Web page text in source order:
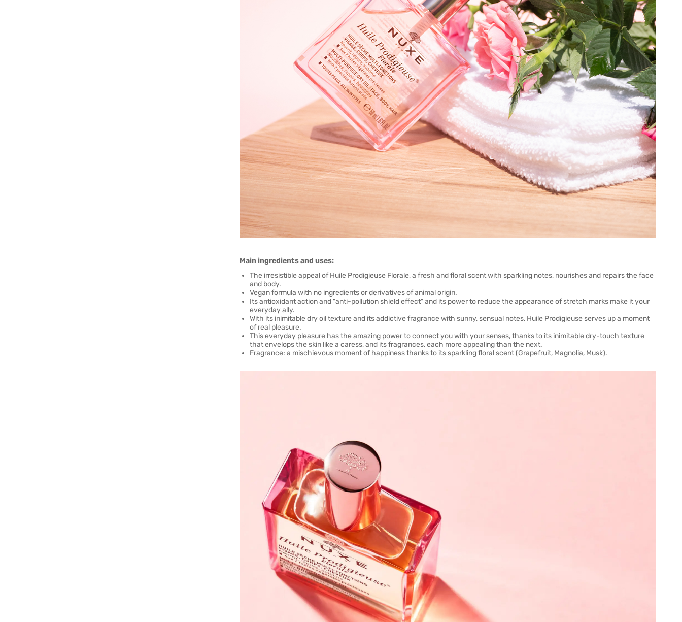
Main ingredients and uses:
The irresistible appeal of Huile Prodigieuse Florale, a fresh and floral scent with sparkling notes, nourishes and repairs the face
and body.
Vegan formula with no ingredients or derivatives of animal origin.
Its antioxidant action and "anti-pollution shield effect" and its power to reduce the appearance of stretch marks make it your
everyday ally.
With its inimitable dry oil texture and its addictive fragrance with sunny, sensual notes, Huile Prodigieuse serves up a moment
of real pleasure.
This everyday pleasure has the amazing power to connect you with your senses, thanks to its inimitable dry-touch texture
that envelops the skin like a caress, and its fragrances, each more appealing than the next.
Fragrance: a mischievous moment of happiness thanks to its sparkling floral scent (Grapefruit, Magnolia, Musk).